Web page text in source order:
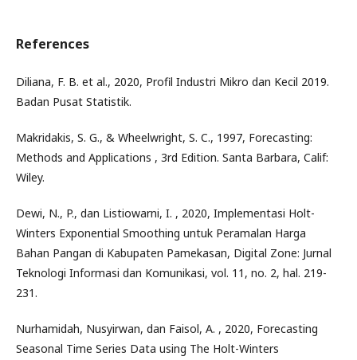
References
Diliana, F. B. et al., 2020, Profil Industri Mikro dan Kecil 2019.
Badan Pusat Statistik.
Makridakis, S. G., & Wheelwright, S. C., 1997, Forecasting:
Methods and Applications , 3rd Edition. Santa Barbara, Calif:
Wiley.
Dewi, N., P., dan Listiowarni, I. , 2020, Implementasi Holt-
Winters Exponential Smoothing untuk Peramalan Harga
Bahan Pangan di Kabupaten Pamekasan, Digital Zone: Jurnal
Teknologi Informasi dan Komunikasi, vol. 11, no. 2, hal. 219-
231.
Nurhamidah, Nusyirwan, dan Faisol, A. , 2020, Forecasting
Seasonal Time Series Data using The Holt-Winters